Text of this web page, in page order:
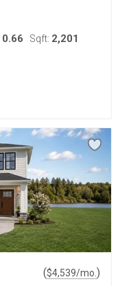
0.66 Sqft: 2,201
($4,539/mo. )